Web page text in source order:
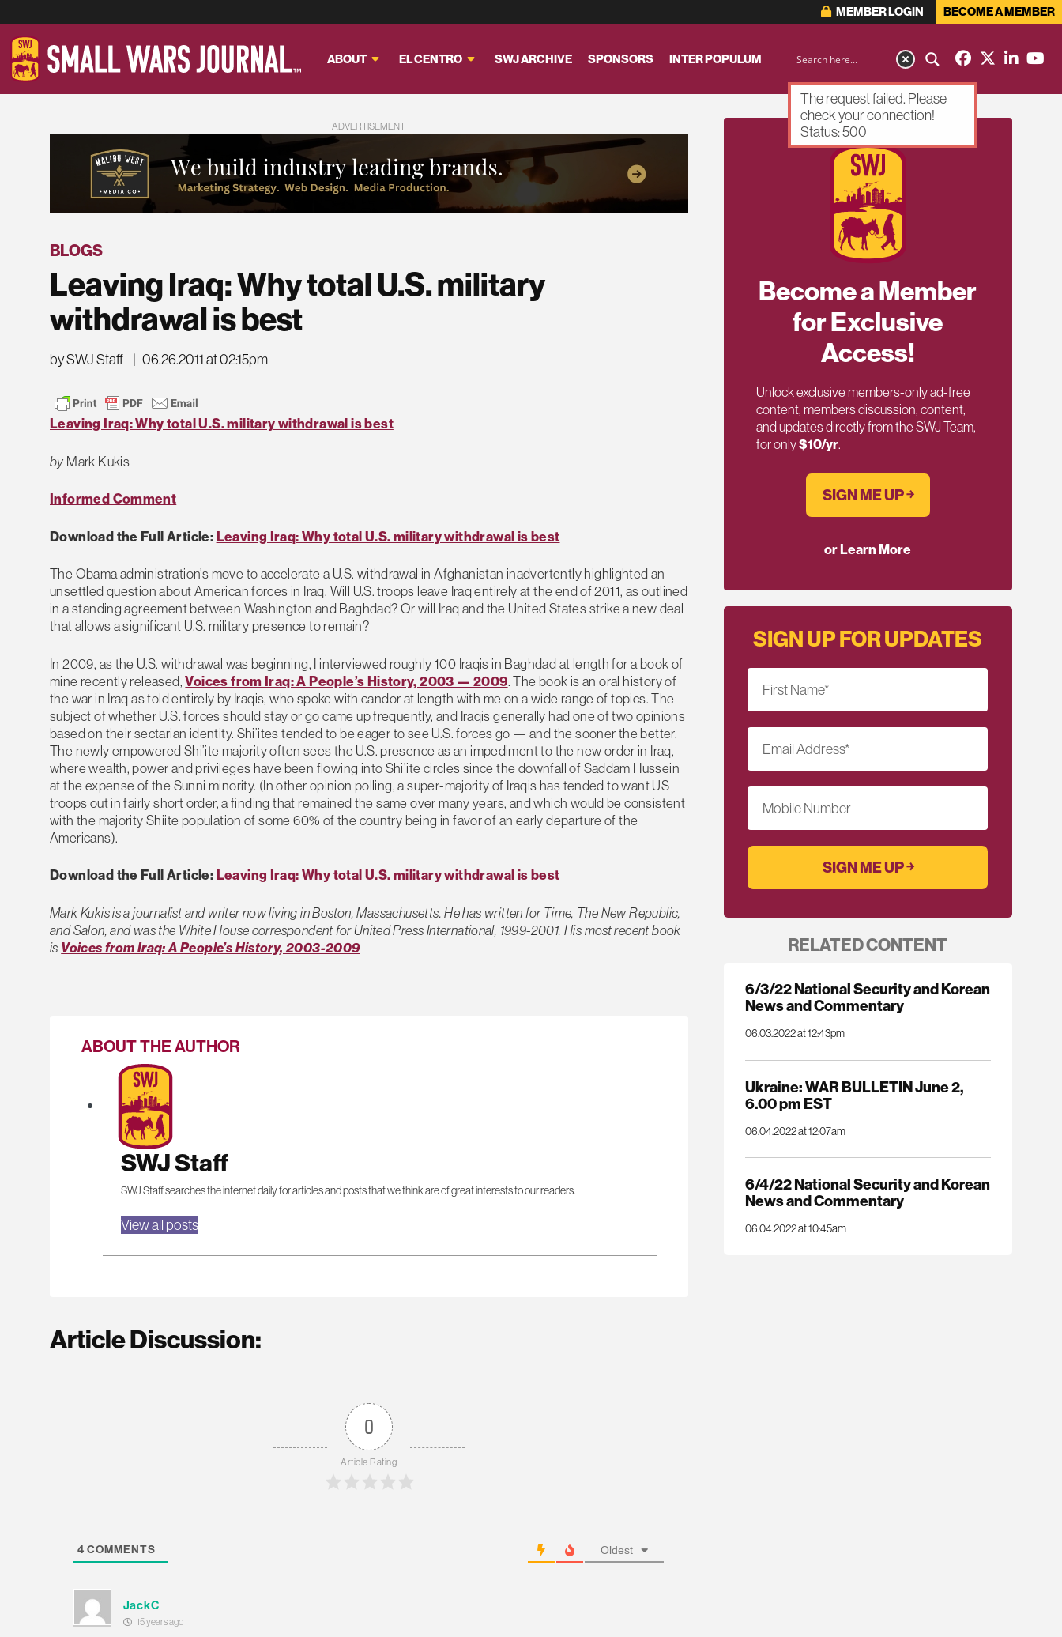
MEMBER LOGIN BECOME A MEMBER
ABOUT EL CENTRO SWJ ARCHIVE SPONSORS INTER POPULUM
ADVERTISEMENT
BLOGS
Leaving Iraq: Why total U.S. military
withdrawal is best
by SWJ Staff | 06.26.2011 at 02:15pm
Leaving Iraq: Why total U.S. military withdrawal is best
by Mark Kukis
Informed Comment
Download the Full Article:Leaving Iraq: Why total U.S. military withdrawal is best
The Obama administration’s move to accelerate a U.S. withdrawal in Afghanistan inadvertently highlighted an
unsettled question about American forces in Iraq. Will U.S. troops leave Iraq entirely at the end of 2011, as outlined
in a standing agreement between Washington and Baghdad? Or will Iraq and the United States strike a new deal
that allows a significant U.S. military presence to remain?
In 2009, as the U.S. withdrawal was beginning, I interviewed roughly 100 Iraqis in Baghdad at length for a book of
mine recently released,Voices from Iraq: A People’s History, 2003 — 2009. The book is an oral history of
the war in Iraq as told entirely by Iraqis, who spoke with candor at length with me on a wide range of topics. The
subject of whether U.S. forces should stay or go came up frequently, and Iraqis generally had one of two opinions
based on their sectarian identity. Shi’ites tended to be eager to see U.S. forces go — and the sooner the better.
The newly empowered Shi’ite majority often sees the U.S. presence as an impediment to the new order in Iraq,
where wealth, power and privileges have been flowing into Shi’ite circles since the downfall of Saddam Hussein
at the expense of the Sunni minority. (In other opinion polling, a super-majority of Iraqis has tended to want US
troops out in fairly short order, a finding that remained the same over many years, and which would be consistent
with the majority Shiite population of some 60% of the country being in favor of an early departure of the
Americans).
Download the Full Article:Leaving Iraq: Why total U.S. military withdrawal is best
Mark Kukis is a journalist and writer now living in Boston, Massachusetts. He has written for Time, The New Republic,
and Salon, and was the White House correspondent for United Press International, 1999-2001. His most recent book
is Voices from Iraq: A People’s History, 2003-2009
ABOUT THE AUTHOR
SWJ Staff
SWJ Staff searches the internet daily for articles and posts that we think are of great interests to our readers.
View all posts
Article Discussion:
0
Article Rating
4 COMMENTS Oldest
JackC
15 years ago
Become a Member
for Exclusive
Access!
Unlock exclusive members-only ad-free
content, members discussion, content,
and updates directly from the SWJ Team,
for only$10/yr.
SIGN ME UP ￫
or Learn More
SIGN UP FOR UPDATES
First Name*
Email Address*
Mobile Number
RELATED CONTENT
6/3/22 National Security and Korean
News and Commentary
06.03.2022 at 12:43pm
Ukraine: WAR BULLETIN June 2,
6.00 pm EST
06.04.2022 at 12:07am
6/4/22 National Security and Korean
News and Commentary
06.04.2022 at 10:45am
The request failed. Please
check your connection!
Status: 500